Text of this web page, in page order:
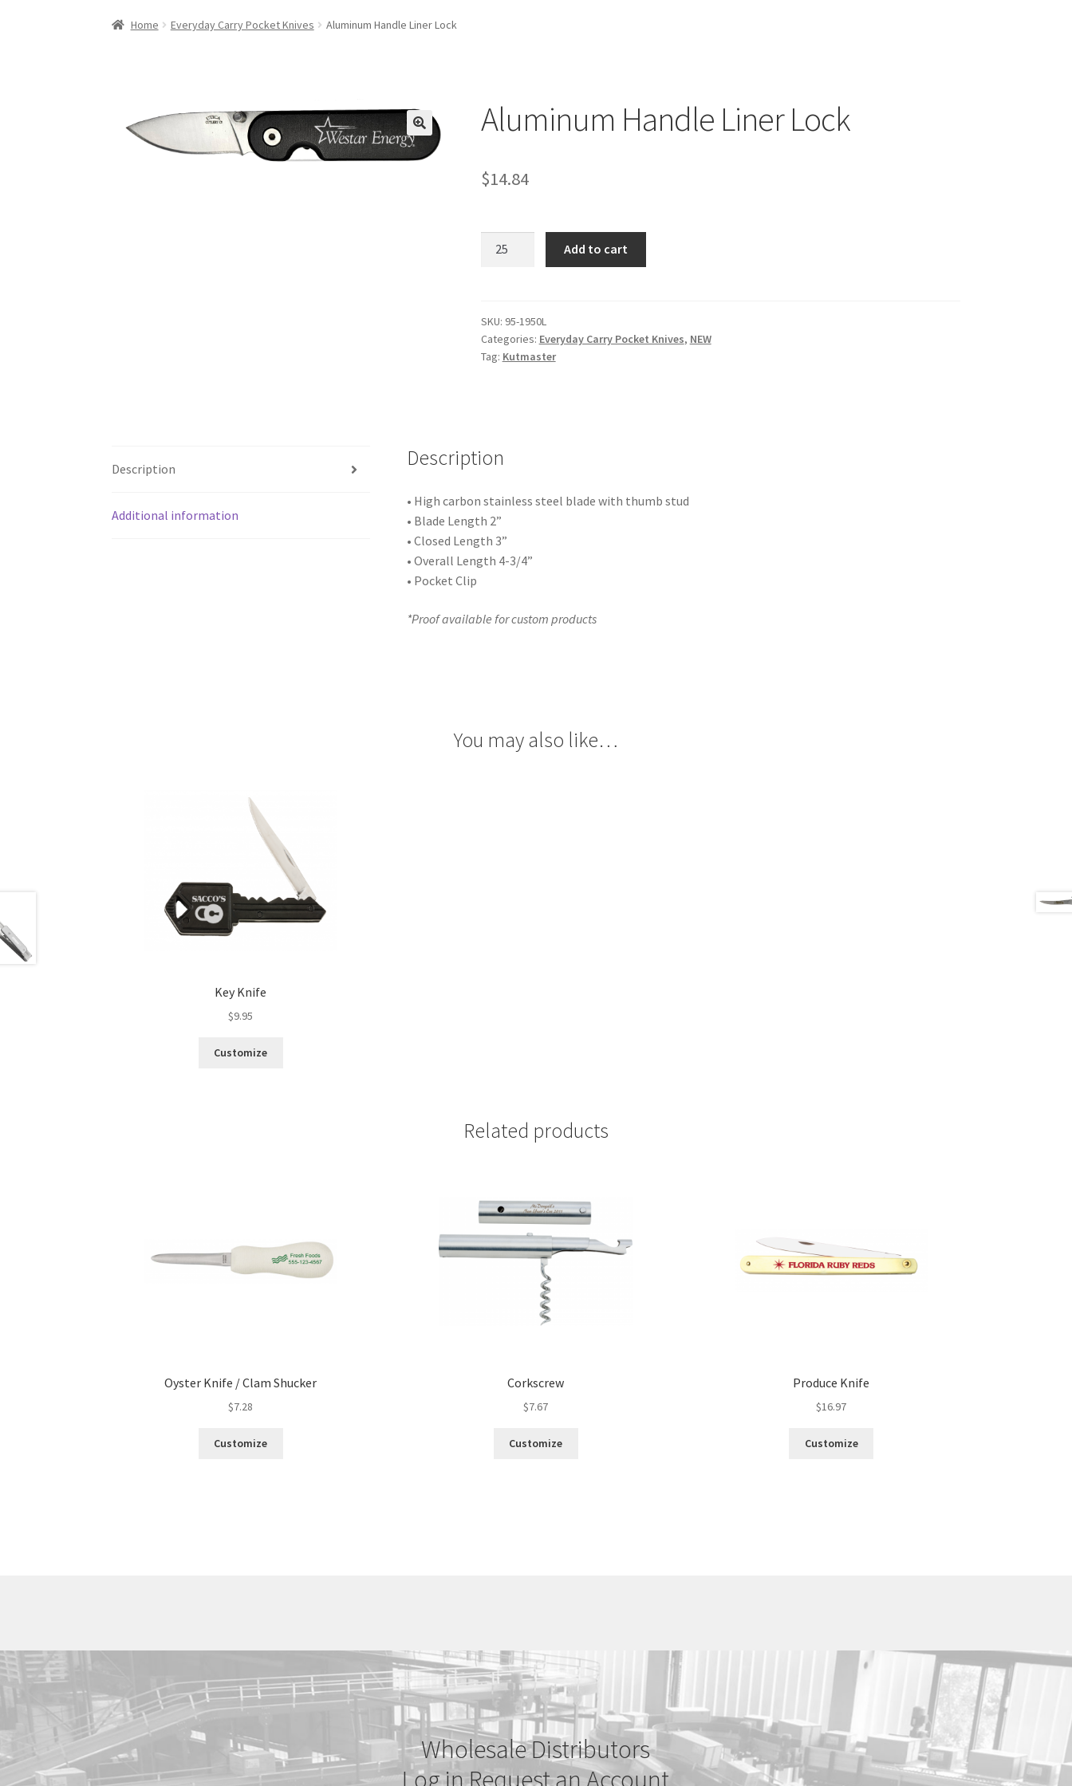
Home Everyday Carry Pocket Knives Aluminum Handle Liner Lock
Aluminum Handle Liner Lock
$14.84
quantity
Add to cart
SKU: 95-1950L
Categories: Everyday Carry Pocket Knives, NEW
Tag: Kutmaster
Description
Additional information
Description
• High carbon stainless steel blade with thumb stud
• Blade Length 2”
• Closed Length 3”
• Overall Length 4-3/4”
• Pocket Clip
*Proof available for custom products
You may also like…
Key Knife
$9.95
Customize
Related products
Oyster Knife / Clam Shucker
$7.28
Customize
Corkscrew
$7.67
Customize
Produce Knife
$16.97
Customize
Wholesale Distributors
Utica Cutlery Co.
820 Noyes Street
PO Box 10527
Utica, New York 13503